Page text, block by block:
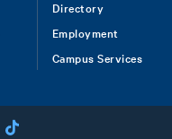
Directory
Employment
Campus Services